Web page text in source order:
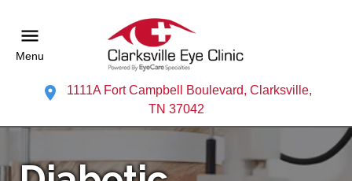
Menu
1111A Fort Campbell Boulevard, Clarksville,
TN 37042